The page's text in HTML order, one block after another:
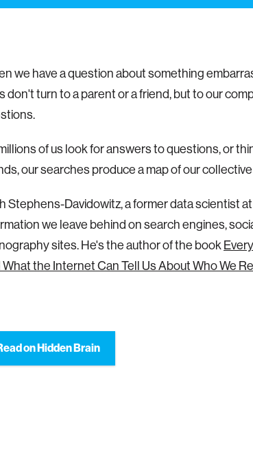
we have a question about something
don't turn to a parent or a friend, but to our
of us look for answers to questions, or
our searches produce a map of our
Stephens-Davidowitz, a former data scientist
we leave behind on search engines,
sites. He's the author of the book
What the Internet Can Tell Us About Who We
on Hidden Brain